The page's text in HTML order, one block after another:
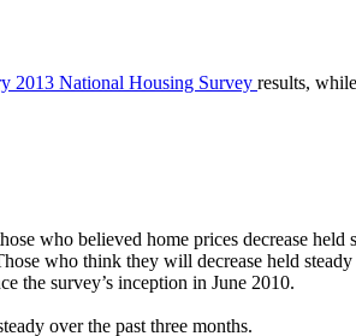
2013 National Housing Survey results,
who believed home prices decrease held
who think they will decrease held steady
the survey’s inception in June 2010.
over the past three months.